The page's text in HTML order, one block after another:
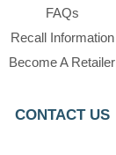
FAQs
Recall Information
Become A Retailer
CONTACT US